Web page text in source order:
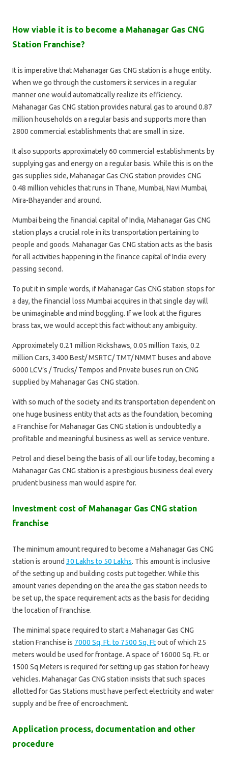
How viable it is to become a Mahanagar Gas CNG
Station Franchise?
It is imperative that Mahanagar Gas CNG station is a huge entity.
When we go through the customers it services in a regular
manner one would automatically realize its efficiency.
Mahanagar Gas CNG station provides natural gas to around 0.87
million households on a regular basis and supports more than
2800 commercial establishments that are small in size.
It also supports approximately 60 commercial establishments by
supplying gas and energy on a regular basis. While this is on the
gas supplies side, Mahanagar Gas CNG station provides CNG
0.48 million vehicles that runs in Thane, Mumbai, Navi Mumbai,
Mira-Bhayander and around.
Mumbai being the financial capital of India, Mahanagar Gas CNG
station plays a crucial role in its transportation pertaining to
people and goods. Mahanagar Gas CNG station acts as the basis
for all activities happening in the finance capital of India every
passing second.
To put it in simple words, if Mahanagar Gas CNG station stops for
a day, the financial loss Mumbai acquires in that single day will
be unimaginable and mind boggling. If we look at the figures
brass tax, we would accept this fact without any ambiguity.
Approximately 0.21 million Rickshaws, 0.05 million Taxis, 0.2
million Cars, 3400 Best/ MSRTC/ TMT/ NMMT buses and above
6000 LCV’s / Trucks/ Tempos and Private buses run on CNG
supplied by Mahanagar Gas CNG station.
With so much of the society and its transportation dependent on
one huge business entity that acts as the foundation, becoming
a Franchise for Mahanagar Gas CNG station is undoubtedly a
profitable and meaningful business as well as service venture.
Petrol and diesel being the basis of all our life today, becoming a
Mahanagar Gas CNG station is a prestigious business deal every
prudent business man would aspire for.
Investment cost of Mahanagar Gas CNG station
franchise
The minimum amount required to become a Mahanagar Gas CNG
station is around 30 Lakhs to 50 Lakhs. This amount is inclusive
of the setting up and building costs put together. While this
amount varies depending on the area the gas station needs to
be set up, the space requirement acts as the basis for deciding
the location of Franchise.
The minimal space required to start a Mahanagar Gas CNG
station Franchise is 7000 Sq. Ft. to 7500 Sq. Ftout of which 25
meters would be used for frontage. A space of 16000 Sq. Ft. or
1500 Sq Meters is required for setting up gas station for heavy
vehicles. Mahanagar Gas CNG station insists that such spaces
allotted for Gas Stations must have perfect electricity and water
supply and be free of encroachment.
Application process, documentation and other
procedure